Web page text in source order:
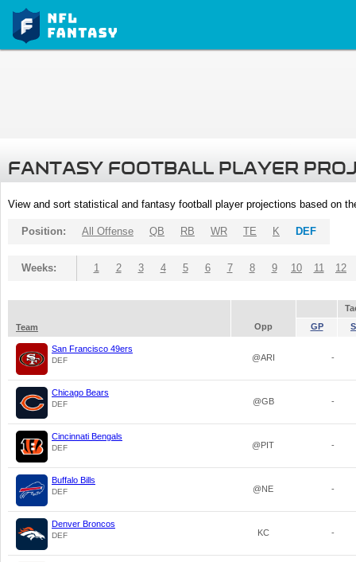
FANTASY FOOTBALL PLAYER
View and sort statistical and fantasy football player projections based on
Position: All Offense QB RB WR TE K DEF
Weeks: 1 2 3 4 5 6 7 8 9 10 11 12
Team
Opp GP
San Francisco 49ers
DEF @ARI -
Chicago Bears
DEF @GB -
Cincinnati Bengals
DEF @PIT -
Buffalo Bills
DEF @NE -
Denver Broncos
DEF KC -